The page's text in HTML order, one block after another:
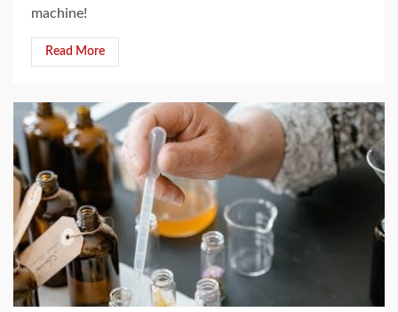
machine!
Read More
8 min read